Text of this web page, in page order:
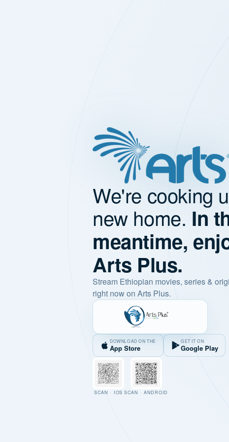
We're cooking
new home. In
meantime,
Arts Plus.
Stream Ethiopian movies, series &
right now on Arts Plus.
DOWNLOAD ON THE
App Store
GET IT ON
Google Play
SCAN · IOS SCAN · ANDROID